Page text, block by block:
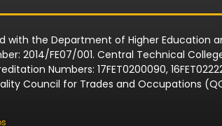
with the Department of Higher Education
2014/FE07/001. Central Technical
Numbers: 17FET0200090,
Council for Trades and Occupations